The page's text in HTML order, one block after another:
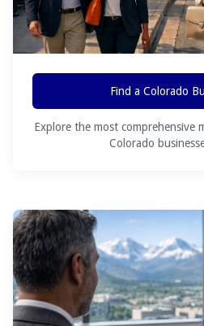
Find a Colorado
Explore the most comprehensive
Colorado